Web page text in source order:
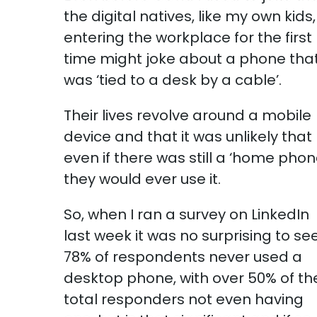
the digital natives, like my own kids,
entering the workplace for the first
time might joke about a phone
was ‘tied to a desk by a cable’.
Their lives revolve around a mobile
device and that it was unlikely that
even if there was still a ‘home
they would ever use it.
So, when I ran a survey on LinkedIn
last week it was no surprising to
78% of respondents never used a
desktop phone, with over 50% of
total responders not even having